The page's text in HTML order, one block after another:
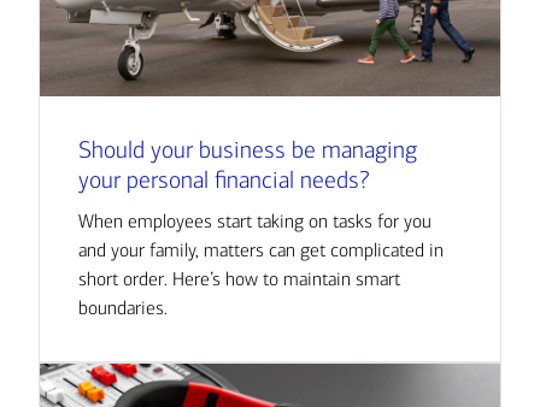
Should your business be managing
your personal financial needs?
When employees start taking on tasks for you
and your family, matters can get complicated in
short order. Here’s how to maintain smart
boundaries.